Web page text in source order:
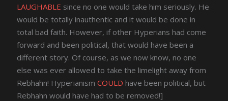
LAUGHABLE since no one would take him seriously. He
would be totally inauthentic and it would be done in
total bad faith. However, if other Hyperians had come
forward and been political, that would have been a
different story. Of course, as we now know, no one
else was ever allowed to take the limelight away from
Rebhahn! HyperianismCOULD have been political, but
Rebhahn would have had to be removed!]